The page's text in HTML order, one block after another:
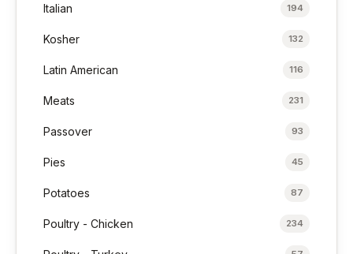
Italian 194
Kosher 132
Latin American 116
Meats 231
Passover 93
Pies 45
Potatoes 87
Poultry - Chicken 234